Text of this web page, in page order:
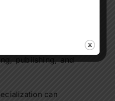
publishing, and
can